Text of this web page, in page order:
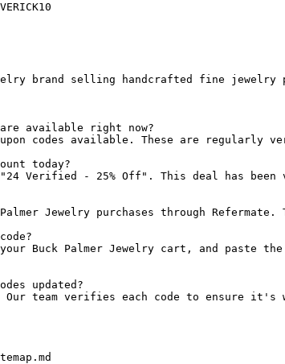
brand selling handcrafted fine jewelry
are available right now?
codes available. These are regularly
today?
Verified - 25% Off". This deal has
Jewelry purchases through
Buck Palmer Jewelry cart, and paste
updated?
Our team verifies each code to ensure